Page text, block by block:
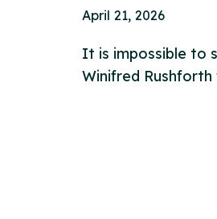
April 21, 2026
It is impossible to
Winifred Rushforth